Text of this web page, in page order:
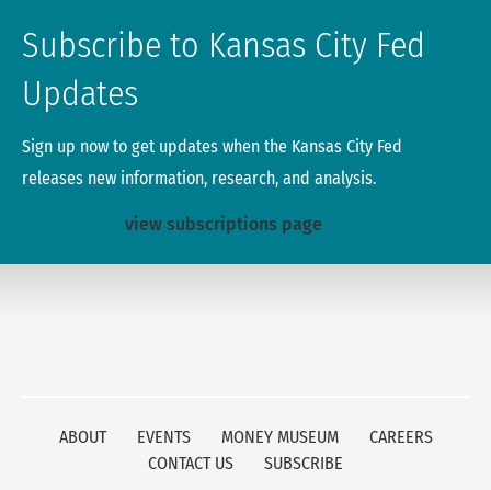
Subscribe to Kansas City Fed
Updates
Sign up now to get updates when the Kansas City Fed
releases new information, research, and analysis.
view subscriptions page
ABOUT EVENTS MONEY MUSEUM
CAREERS
CONTACT US
SUBSCRIBE